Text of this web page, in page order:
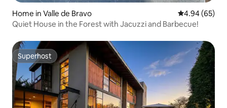
Home in Valle de Bravo 4.94 out of 5
4.94 (65)
Quiet House in the Forest with Jacuzzi and Barbecue!
Superhost
Superhost